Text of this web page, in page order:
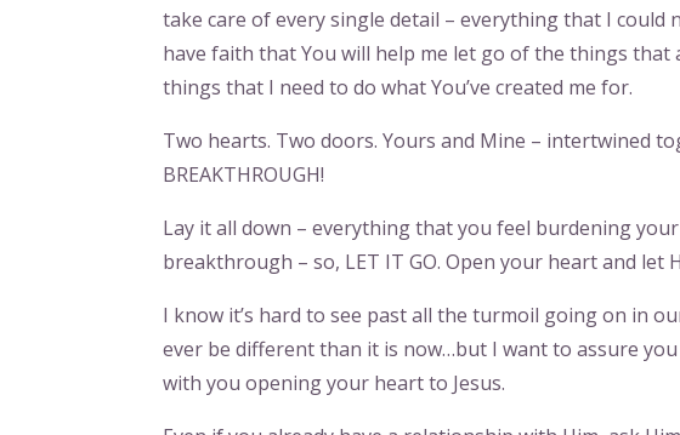
take care of every single detail – everything that I could
have faith that You will help me let go of the things
things that I need to do what You’ve created me for.
Two hearts. Two doors. Yours and Mine – intertwined
BREAKTHROUGH!
Lay it all down – everything that you feel burdening
breakthrough – so, LET IT GO. Open your heart and let
I know it’s hard to see past all the turmoil going on in
ever be different than it is now…but I want to assure
with you opening your heart to Jesus.